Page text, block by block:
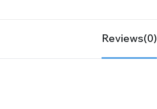
Reviews(0)